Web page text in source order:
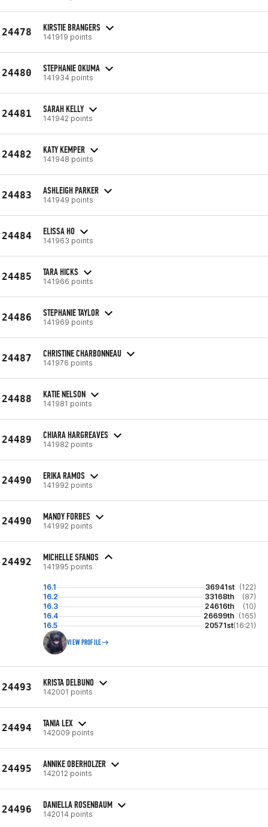
24478 KIRSTIE BRANGERS
141919 points
24480 STEPHANIE OKUMA
141934 points
24481 SARAH KELLY
141942 points
24482 KATY KEMPER
141948 points
24483 ASHLEIGH PARKER
141949 points
24484 ELISSA HO
141963 points
24485 TARA HICKS
141966 points
24486 STEPHANIE TAYLOR
141969 points
24487 CHRISTINE CHARBONNEAU
141976 points
24488 KATIE NELSON
141981 points
24489 CHIARA HARGREAVES
141982 points
24490 ERIKA RAMOS
141992 points
24490 MANDY FORBES
141992 points
24492 MICHELLE SFANOS
141995 points
16.1 36941st (122)
16.2
33168th
(87)
16.3
24616th
(10)
16.4
26699th (165)
16.5
20571st(16:21)
VIEW PROFILE
24493 KRISTA DELBUNO
142001 points
24494 TANIA LEX
142009 points
24495 ANNIKE OBERHOLZER
142012 points
24496 DANIELLA ROSENBAUM
142014 points